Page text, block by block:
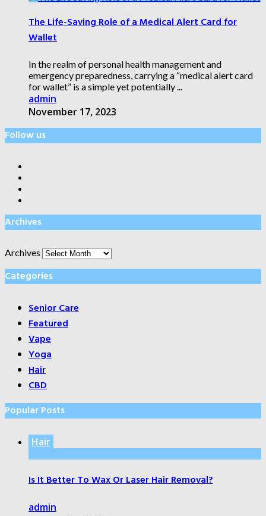
The Life-Saving Role of a Medical Alert Card for
Wallet
In the realm of personal health management and
emergency preparedness, carrying a “medical alert card
for wallet” is a simple yet potentially ...
admin
November 17, 2023
Follow us
Archives
Archives
Categories
Senior Care
Featured
Vape
Yoga
Hair
CBD
Popular Posts
Hair
Is It Better To Wax Or Laser Hair Removal?
admin